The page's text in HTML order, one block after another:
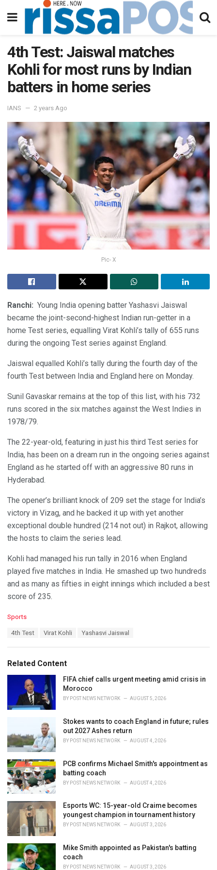
4th Test: Jaiswal matches
Kohli for most runs by Indian
batters in home series
IANS 2 years Ago
Pic- X
Ranchi: Young India opening batter Yashasvi Jaiswal
became the joint-second-highest Indian run-getter in a
home Test series, equalling Virat Kohli’s tally of 655 runs
during the ongoing Test series against England.
Jaiswal equalled Kohli’s tally during the fourth day of the
fourth Test between India and England here on Monday.
Sunil Gavaskar remains at the top of this list, with his 732
runs scored in the six matches against the West Indies in
1978/79.
The 22-year-old, featuring in just his third Test series for
India, has been on a dream run in the ongoing series against
England as he started off with an aggressive 80 runs in
Hyderabad.
The opener’s brilliant knock of 209 set the stage for India’s
victory in Vizag, and he backed it up with yet another
exceptional double hundred (214 not out) in Rajkot, allowing
the hosts to claim the series lead.
Kohli had managed his run tally in 2016 when England
played five matches in India. He smashed up two hundreds
and as many as fifties in eight innings which included a best
score of 235.
C
o
r
i
:
Sports
:
4th Test Virat Kohli Yashasvi Jaiswal
Related Content
FIFA chief calls urgent meeting amid crisis in
Morocco
BY POST NEWS NETWORK AUGUST 5, 2026
Stokes wants to coach England in future; rules
out 2027 Ashes return
BY POST NEWS NETWORK AUGUST 4, 2026
PCB confirms Michael Smith's appointment as
batting coach
BY POST NEWS NETWORK AUGUST 4, 2026
Esports WC: 15-year-old Craime becomes
youngest champion in tournament history
BY POST NEWS NETWORK AUGUST 3, 2026
Mike Smith appointed as Pakistan's batting
coach
BY POST NEWS NETWORK AUGUST 3, 2026